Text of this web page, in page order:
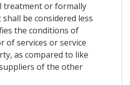
treatment or formally
be considered less
the conditions of
of services or service
as compared to like
of the other